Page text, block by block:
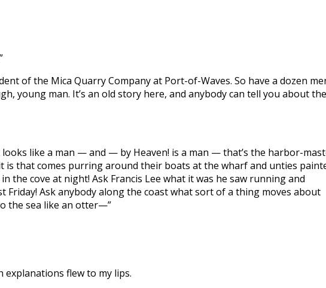
of the Mica Quarry Company at Port-of-Waves. So have a dozen
young man. It’s an old story here, and anybody can tell you about the
like a man — and — by Heaven! is a man — that’s the harbor-
is that comes purring around their boats at the wharf and unties
the cove at night! Ask Francis Lee what it was he saw running and
Friday! Ask anybody along the coast what sort of a thing moves about
the sea like an otter—”
flew to my lips.